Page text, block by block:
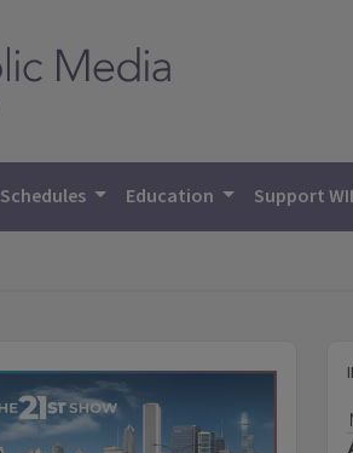
Schedules Education Support